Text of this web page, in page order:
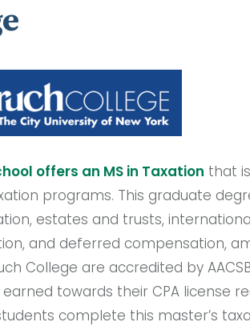
offers an MS in Taxation that
programs. This graduate
estates and trusts,
and deferred compensation,
College are accredited by
towards their CPA license
complete this master’s